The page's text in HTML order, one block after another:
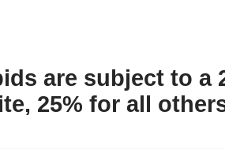
are subject to a
25% for all